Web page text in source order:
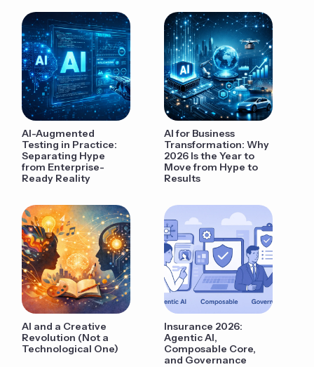
AI-Augmented
Testing in Practice:
Separating Hype
from Enterprise-
Ready Reality
AI for Business
Transformation: Why
2026 Is the Year to
Move from Hype to
Results
AI and a Creative
Revolution (Not a
Technological One)
Insurance 2026:
Agentic AI,
Composable Core,
and Governance